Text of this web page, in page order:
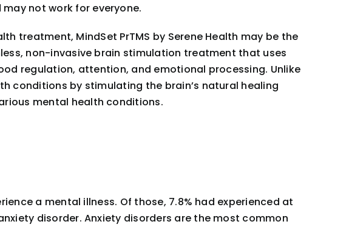
not work for everyone.
treatment, MindSet PrTMS by Serene Health may be the
non-invasive brain stimulation treatment that uses
regulation, attention, and emotional processing. Unlike
conditions by stimulating the brain’s natural healing
mental health conditions.
a mental illness. Of those, 7.8% had experienced at
disorder. Anxiety disorders are the most common